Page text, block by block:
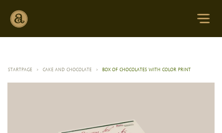
STARTPAGE > CAKE AND CHOCOLATE > BOX OF CHOCOLATES WITH COLOR PRINT